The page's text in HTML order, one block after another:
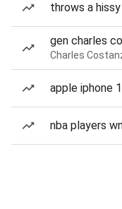
throws a
gen charles
Charles
apple iphone
nba players